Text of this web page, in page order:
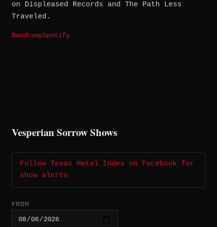
on Displeased Records and The Path Less
Traveled.
BandcampSpotify
Vesperian Sorrow Shows
Follow Texas Metal Index on Facebook for
show alerts
FROM